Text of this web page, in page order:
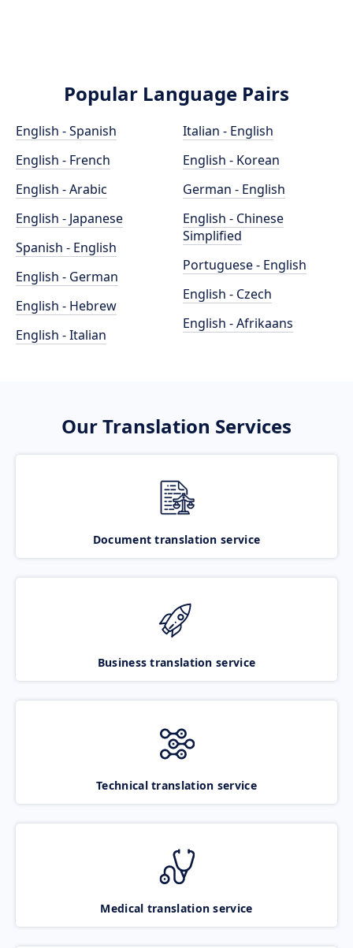
Popular Language Pairs
English - Spanish
English - French
English - Arabic
English - Japanese
Spanish - English
English - German
English - Hebrew
English - Italian
Italian - English
English - Korean
German - English
English - Chinese
Simplified
Portuguese - English
English - Czech
English - Afrikaans
Our Translation Services
Document translation service
Business translation service
Technical translation service
Medical translation service